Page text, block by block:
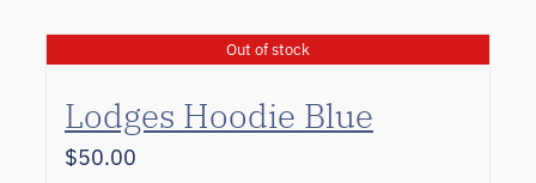
Out of stock
Lodges Hoodie Blue
$50.00